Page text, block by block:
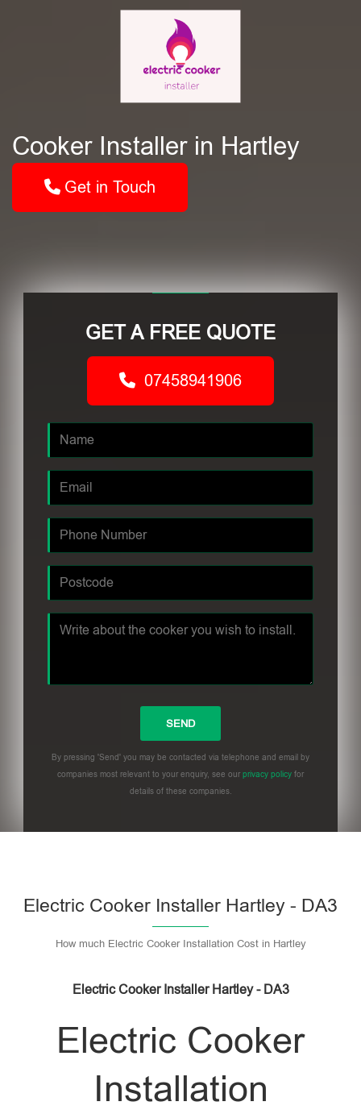
Cooker Installer in Hartley
Get in Touch
GET A FREE QUOTE
07458941906
By pressing 'Send' you may be contacted via telephone and email by
companies most relevant to your enquiry, see our privacy policy for
details of these companies.
Electric Cooker Installer Hartley - DA3
How much Electric Cooker Installation Cost in Hartley
Electric Cooker Installer Hartley - DA3
Electric Cooker
Installation